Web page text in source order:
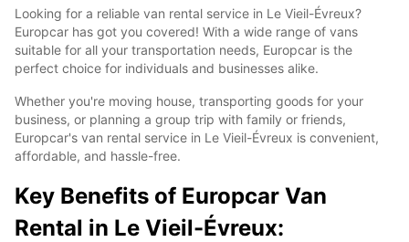
Looking for a reliable van rental service in Le Vieil-Évreux?
Europcar has got you covered! With a wide range of vans
suitable for all your transportation needs, Europcar is the
perfect choice for individuals and businesses alike.
Whether you're moving house, transporting goods for your
business, or planning a group trip with family or friends,
Europcar's van rental service in Le Vieil-Évreux is convenient,
affordable, and hassle-free.
Key Benefits of Europcar Van
Rental in Le Vieil-Évreux: